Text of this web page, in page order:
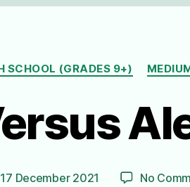
Categories
SCHOOL (GRADES 9+)
17 December 2021 No